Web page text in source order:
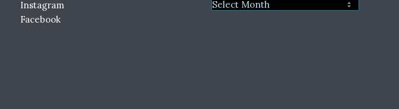
Instagram
Facebook